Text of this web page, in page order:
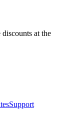
at the
Support